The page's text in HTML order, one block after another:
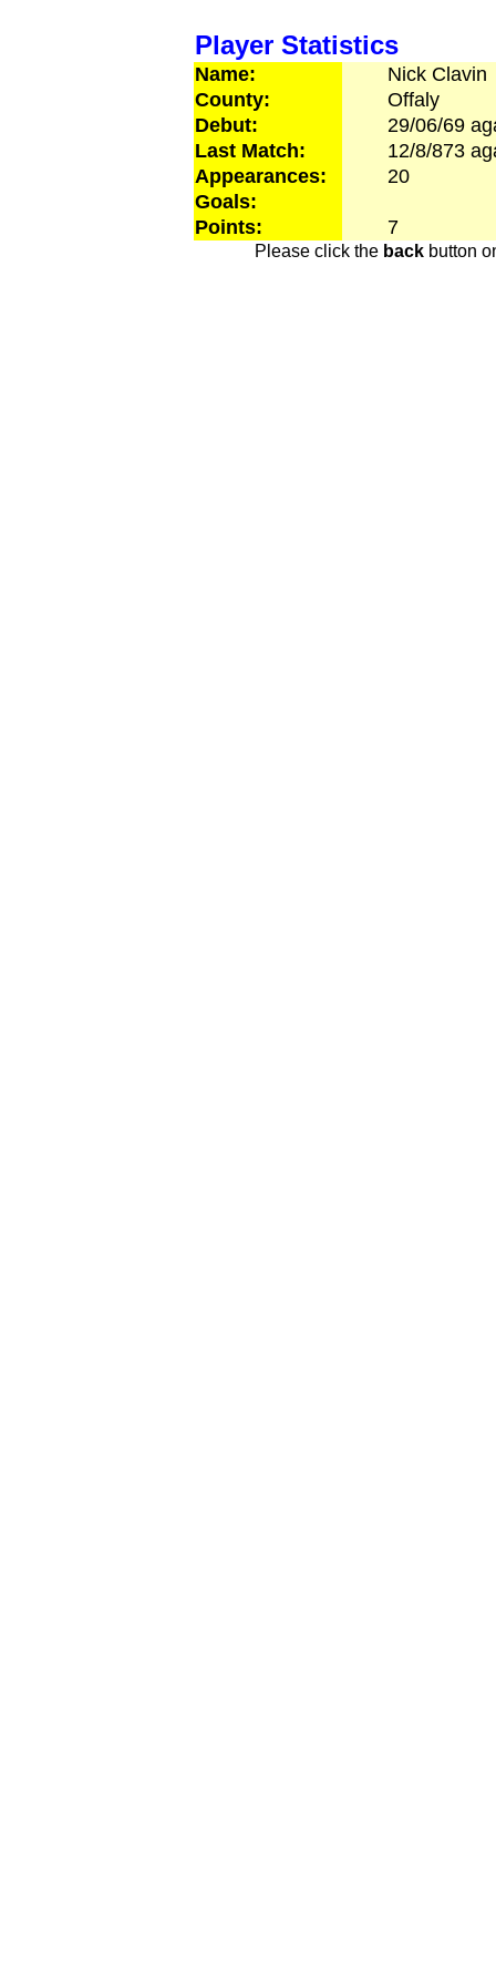
Player Statistics
Name: Nick Clavin
County:
Offaly
Debut:
29/06/69
Last Match:
12/8/873
Appearances:
20
Goals:
Points:
7
Please click the backbutton